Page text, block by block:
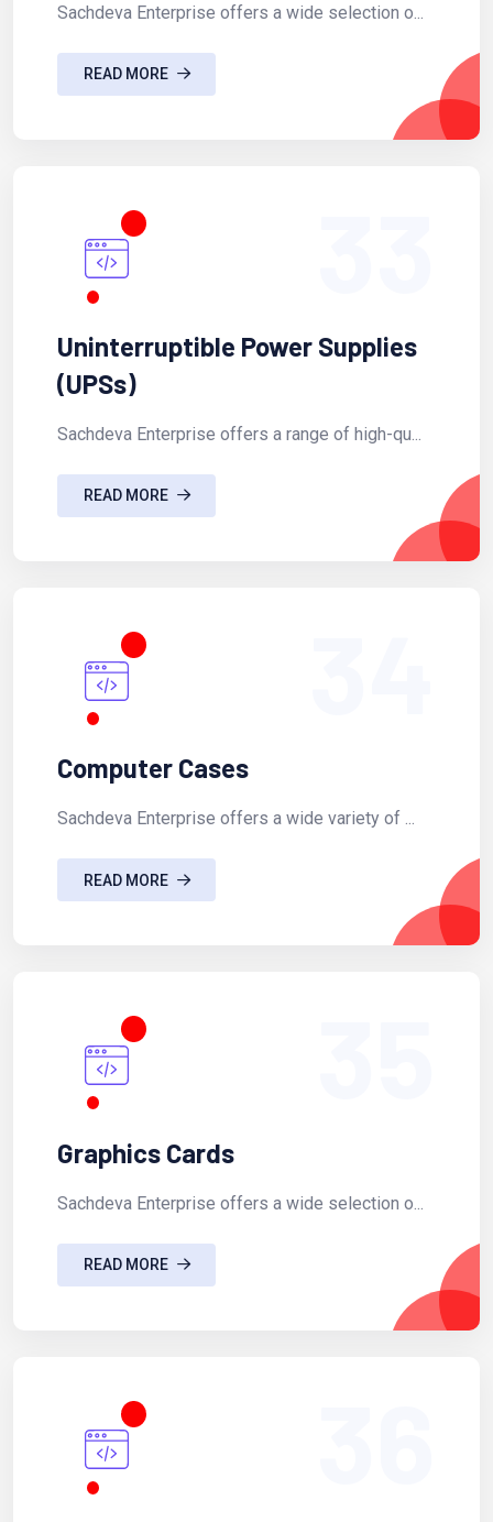
Sachdeva Enterprise offers a wide selection o...
READ MORE
Uninterruptible Power Supplies
(UPSs)
Sachdeva Enterprise offers a range of high-qu...
READ MORE
Computer Cases
Sachdeva Enterprise offers a wide variety of ...
READ MORE
Graphics Cards
Sachdeva Enterprise offers a wide selection o...
READ MORE